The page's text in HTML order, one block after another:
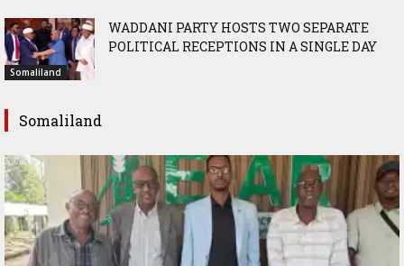
Somaliland
WADDANI PARTY HOSTS TWO SEPARATE
POLITICAL RECEPTIONS IN A SINGLE DAY
Somaliland